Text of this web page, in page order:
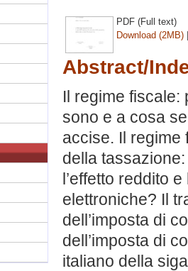
PDF (Full text)
Download (2MB)
Abstract/
Il regime fiscale:
sono e a cosa
accise. Il regime
della
l’effetto reddito
elettroniche? Il
dell’imposta di
dell’imposta di
italiano della